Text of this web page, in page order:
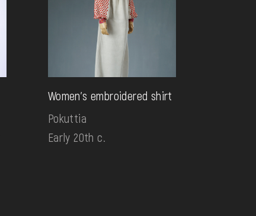
Women's embroidered shirt
Pokuttia
Early 20th c.